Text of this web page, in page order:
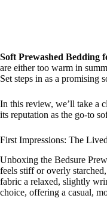
Soft Prewashed Bedding
are either too warm in
Set steps in as a promising
In this review, we’ll take a
its reputation as the go-to
First Impressions: The
Unboxing the Bedsure
feels stiff or overly
fabric a relaxed, slightly
choice, offering a casual,